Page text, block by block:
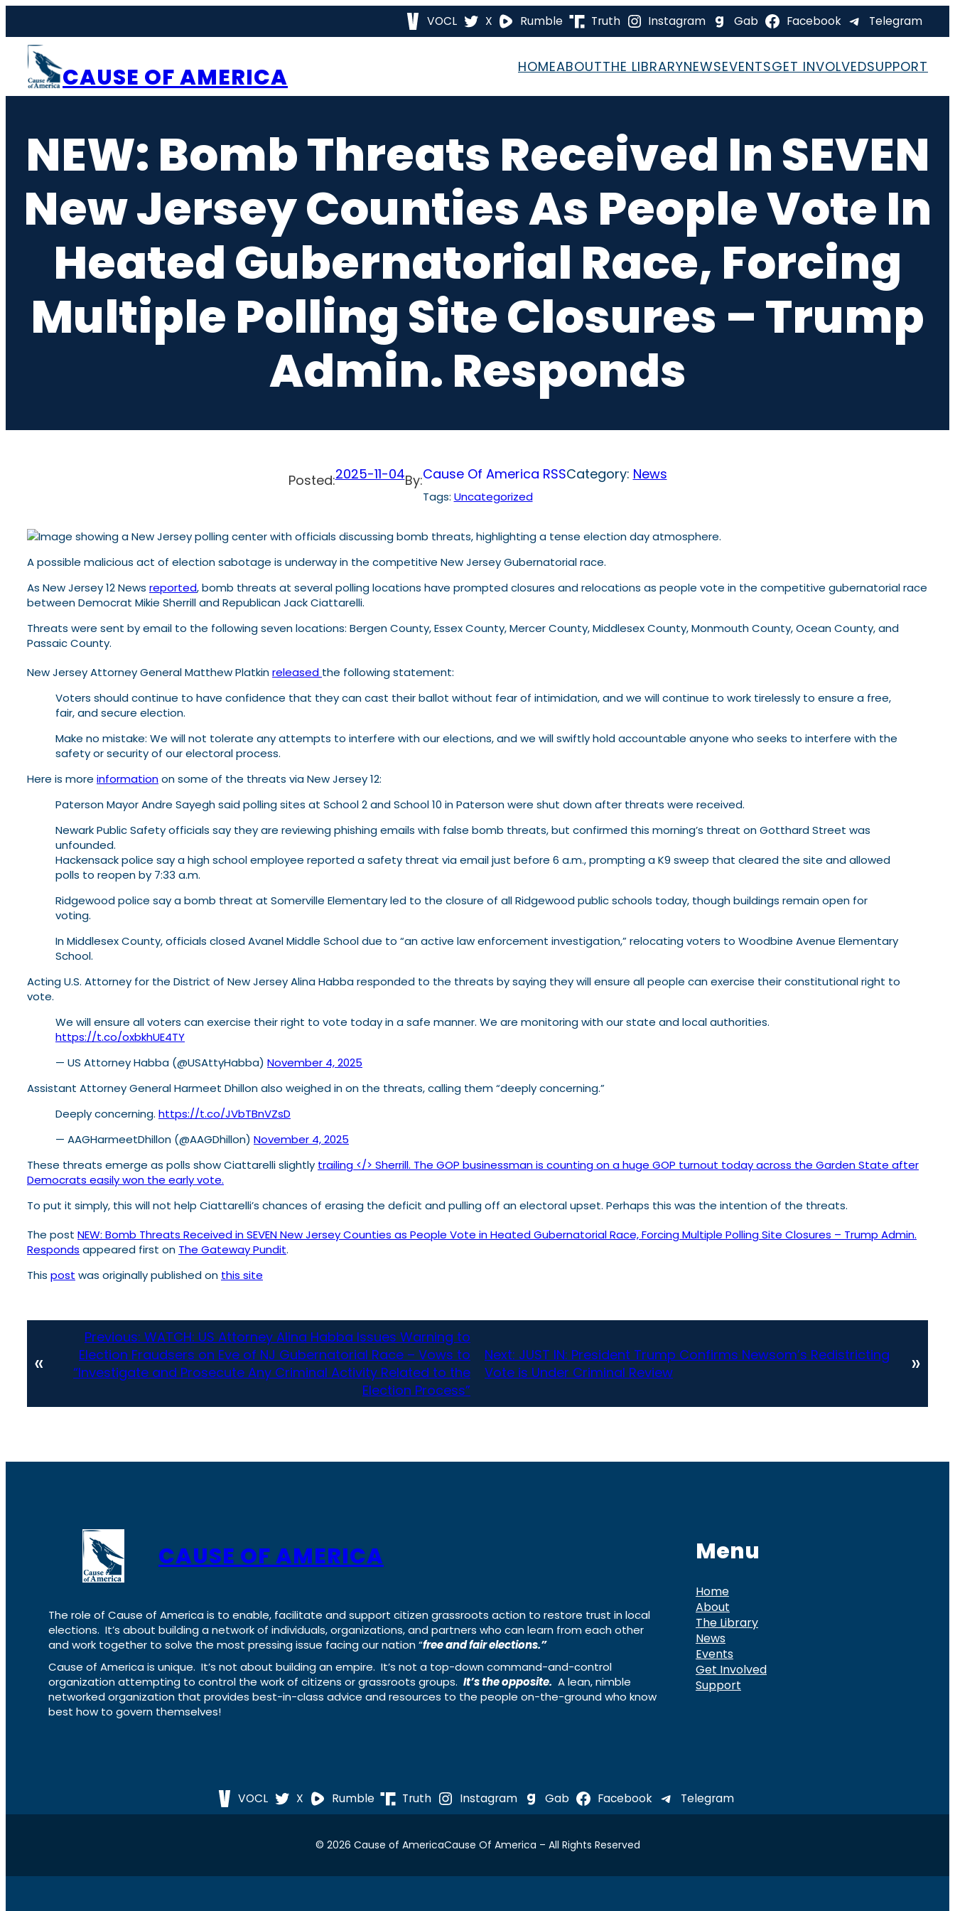
content
VOCL X Rumble Truth Instagram Gab Facebook Telegram
CAUSE OF AMERICA HOMEABOUTTHE LIBRARYNEWSEVENTSGET INVOLVEDSUPPORT
NEW: Bomb Threats Received In SEVEN
New Jersey Counties As People Vote In
Heated Gubernatorial Race, Forcing
Multiple Polling Site Closures – Trump
Admin. Responds
Posted:2025-11-04By:Cause Of America RSSCategory: News
Tags: Uncategorized
A possible malicious act of election sabotage is underway in the competitive New Jersey Gubernatorial race.
As New Jersey 12 News reported, bomb threats at several polling locations have prompted closures and relocations as people vote in the competitive gubernatorial race
between Democrat Mikie Sherrill and Republican Jack Ciattarelli.
Threats were sent by email to the following seven locations: Bergen County, Essex County, Mercer County, Middlesex County, Monmouth County, Ocean County, and
Passaic County.
New Jersey Attorney General Matthew Platkinreleased the following statement:
Voters should continue to have confidence that they can cast their ballot without fear of intimidation, and we will continue to work tirelessly to ensure a free,
fair, and secure election.
Make no mistake: We will not tolerate any attempts to interfere with our elections, and we will swiftly hold accountable anyone who seeks to interfere with the
safety or security of our electoral process.
Here is more informationon some of the threats via New Jersey 12:
Paterson Mayor Andre Sayegh said polling sites at School 2 and School 10 in Paterson were shut down after threats were received.
Newark Public Safety officials say they are reviewing phishing emails with false bomb threats, but confirmed this morning’s threat on Gotthard Street was
unfounded.
Hackensack police say a high school employee reported a safety threat via email just before 6 a.m., prompting a K9 sweep that cleared the site and allowed
polls to reopen by 7:33 a.m.
Ridgewood police say a bomb threat at Somerville Elementary led to the closure of all Ridgewood public schools today, though buildings remain open for
voting.
In Middlesex County, officials closed Avanel Middle School due to “an active law enforcement investigation,” relocating voters to Woodbine Avenue Elementary
School.
Acting U.S. Attorney for the District of New Jersey Alina Habba responded to the threats by saying they will ensure all people can exercise their constitutional right to
vote.
We will ensure all voters can exercise their right to vote today in a safe manner. We are monitoring with our state and local authorities.
https://t.co/oxbkhUE4TY
— US Attorney Habba (@USAttyHabba) November 4, 2025
Assistant Attorney General Harmeet Dhillon also weighed in on the threats, calling them “deeply concerning.”
Deeply concerning. https://t.co/JVbTBnVZsD
— AAGHarmeetDhillon (@AAGDhillon) November 4, 2025
These threats emerge as polls show Ciattarelli slightly trailing </> Sherrill. The GOP businessman is counting on a huge GOP turnout today across the Garden State after
Democrats easily won the early vote.
To put it simply, this will not help Ciattarelli’s chances of erasing the deficit and pulling off an electoral upset. Perhaps this was the intention of the threats.
The post NEW: Bomb Threats Received in SEVEN New Jersey Counties as People Vote in Heated Gubernatorial Race, Forcing Multiple Polling Site Closures – Trump Admin.
Responds appeared first on The Gateway Pundit.
This post was originally published on this site
«
Previous: WATCH: US Attorney Alina Habba Issues Warning to
Election Fraudsers on Eve of NJ Gubernatorial Race – Vows to
“Investigate and Prosecute Any Criminal Activity Related to the
Election Process”
Next: JUST IN: President Trump Confirms Newsom’s Redistricting
Vote is Under Criminal Review
»
CAUSE OF AMERICA
The role of Cause of America is to enable, facilitate and support citizen grassroots action to restore trust in local
elections. It’s about building a network of individuals, organizations, and partners who can learn from each other
and work together to solve the most pressing issue facing our nation “free and fair elections.”
Cause of America is unique. It’s not about building an empire. It’s not a top-down command-and-control
organization attempting to control the work of citizens or grassroots groups. It’s the opposite. A lean, nimble
networked organization that provides best-in-class advice and resources to the people on-the-ground who know
best how to govern themselves!
Menu
Home
About
The Library
News
Events
Get Involved
Support
VOCL X Rumble Truth Instagram Gab Facebook Telegram
© 2026 Cause of AmericaCause Of America – All Rights Reserved